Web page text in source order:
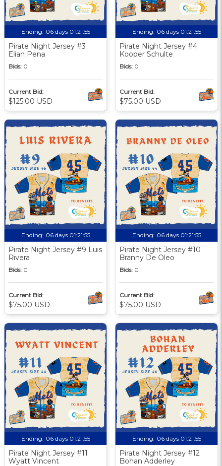
Ending: 06 days 01:21:55
Pirate Night Jersey #3
Elian Pena
Bids: 0
Current Bid:
$125.00 USD
Ending: 06 days 01:21:55
Pirate Night Jersey #4
Kooper Schulte
Bids: 0
Current Bid:
$75.00 USD
Ending: 06 days 01:21:55
Pirate Night Jersey #9 Luis
Rivera
Bids: 0
Current Bid:
$75.00 USD
Ending: 06 days 01:21:55
Pirate Night Jersey #10
Branny De Oleo
Bids: 0
Current Bid:
$75.00 USD
Ending: 06 days 01:21:55
Pirate Night Jersey #11
Wyatt Vincent
Ending: 06 days 01:21:55
Pirate Night Jersey #12
Bohan Adderley